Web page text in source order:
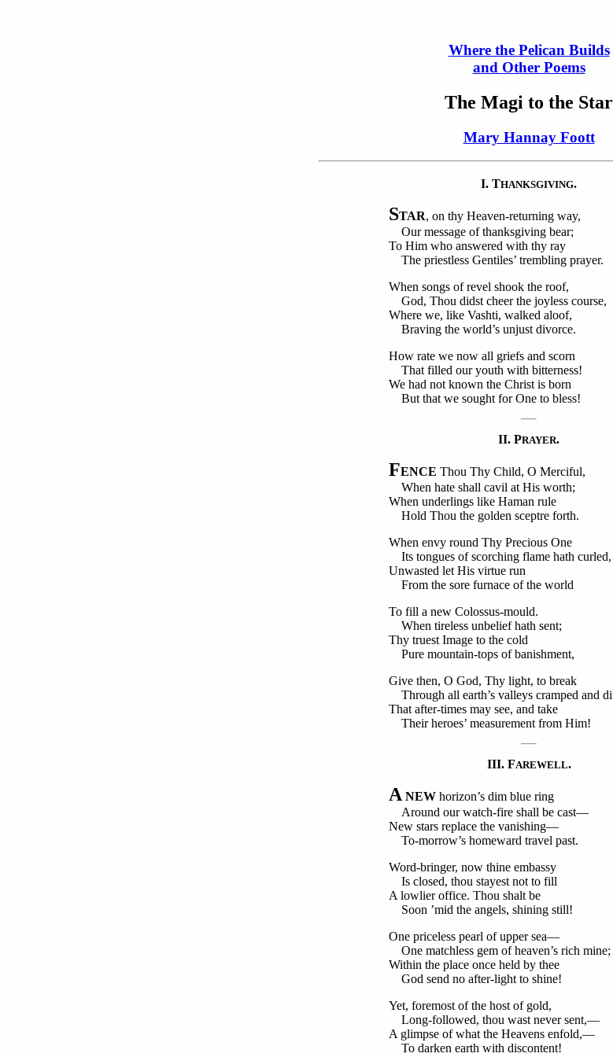
Where the Pelican Builds
and Other Poems
The Magi to the Star
Mary Hannay Foott
I. THANKSGIVING.
STAR, on thy Heaven-returning way,
Our message of thanksgiving bear;
To Him who answered with thy ray
The priestless Gentiles’ trembling prayer.
When songs of revel shook the roof,
God, Thou didst cheer the joyless course,
Where we, like Vashti, walked aloof,
Braving the world’s unjust divorce.
How rate we now all griefs and scorn
That filled our youth with bitterness!
We had not known the Christ is born
But that we sought for One to bless!
II. PRAYER.
FENCE Thou Thy Child, O Merciful,
When hate shall cavil at His worth;
When underlings like Haman rule
Hold Thou the golden sceptre forth.
When envy round Thy Precious One
Its tongues of scorching flame hath curled,
Unwasted let His virtue run
From the sore furnace of the world
To fill a new Colossus-mould.
When tireless unbelief hath sent;
Thy truest Image to the cold
Pure mountain-tops of banishment,
Give then, O God, Thy light, to break
Through all earth’s valleys cramped and
That after-times may see, and take
Their heroes’ measurement from Him!
III. FAREWELL.
A NEW horizon’s dim blue ring
Around our watch-fire shall be cast—
New stars replace the vanishing—
To-morrow’s homeward travel past.
Word-bringer, now thine embassy
Is closed, thou stayest not to fill
A lowlier office. Thou shalt be
Soon ’mid the angels, shining still!
One priceless pearl of upper sea—
One matchless gem of heaven’s rich mine;
Within the place once held by thee
God send no after-light to shine!
Yet, foremost of the host of gold,
Long-followed, thou wast never sent,—
A glimpse of what the Heavens enfold,—
To darken earth with discontent!